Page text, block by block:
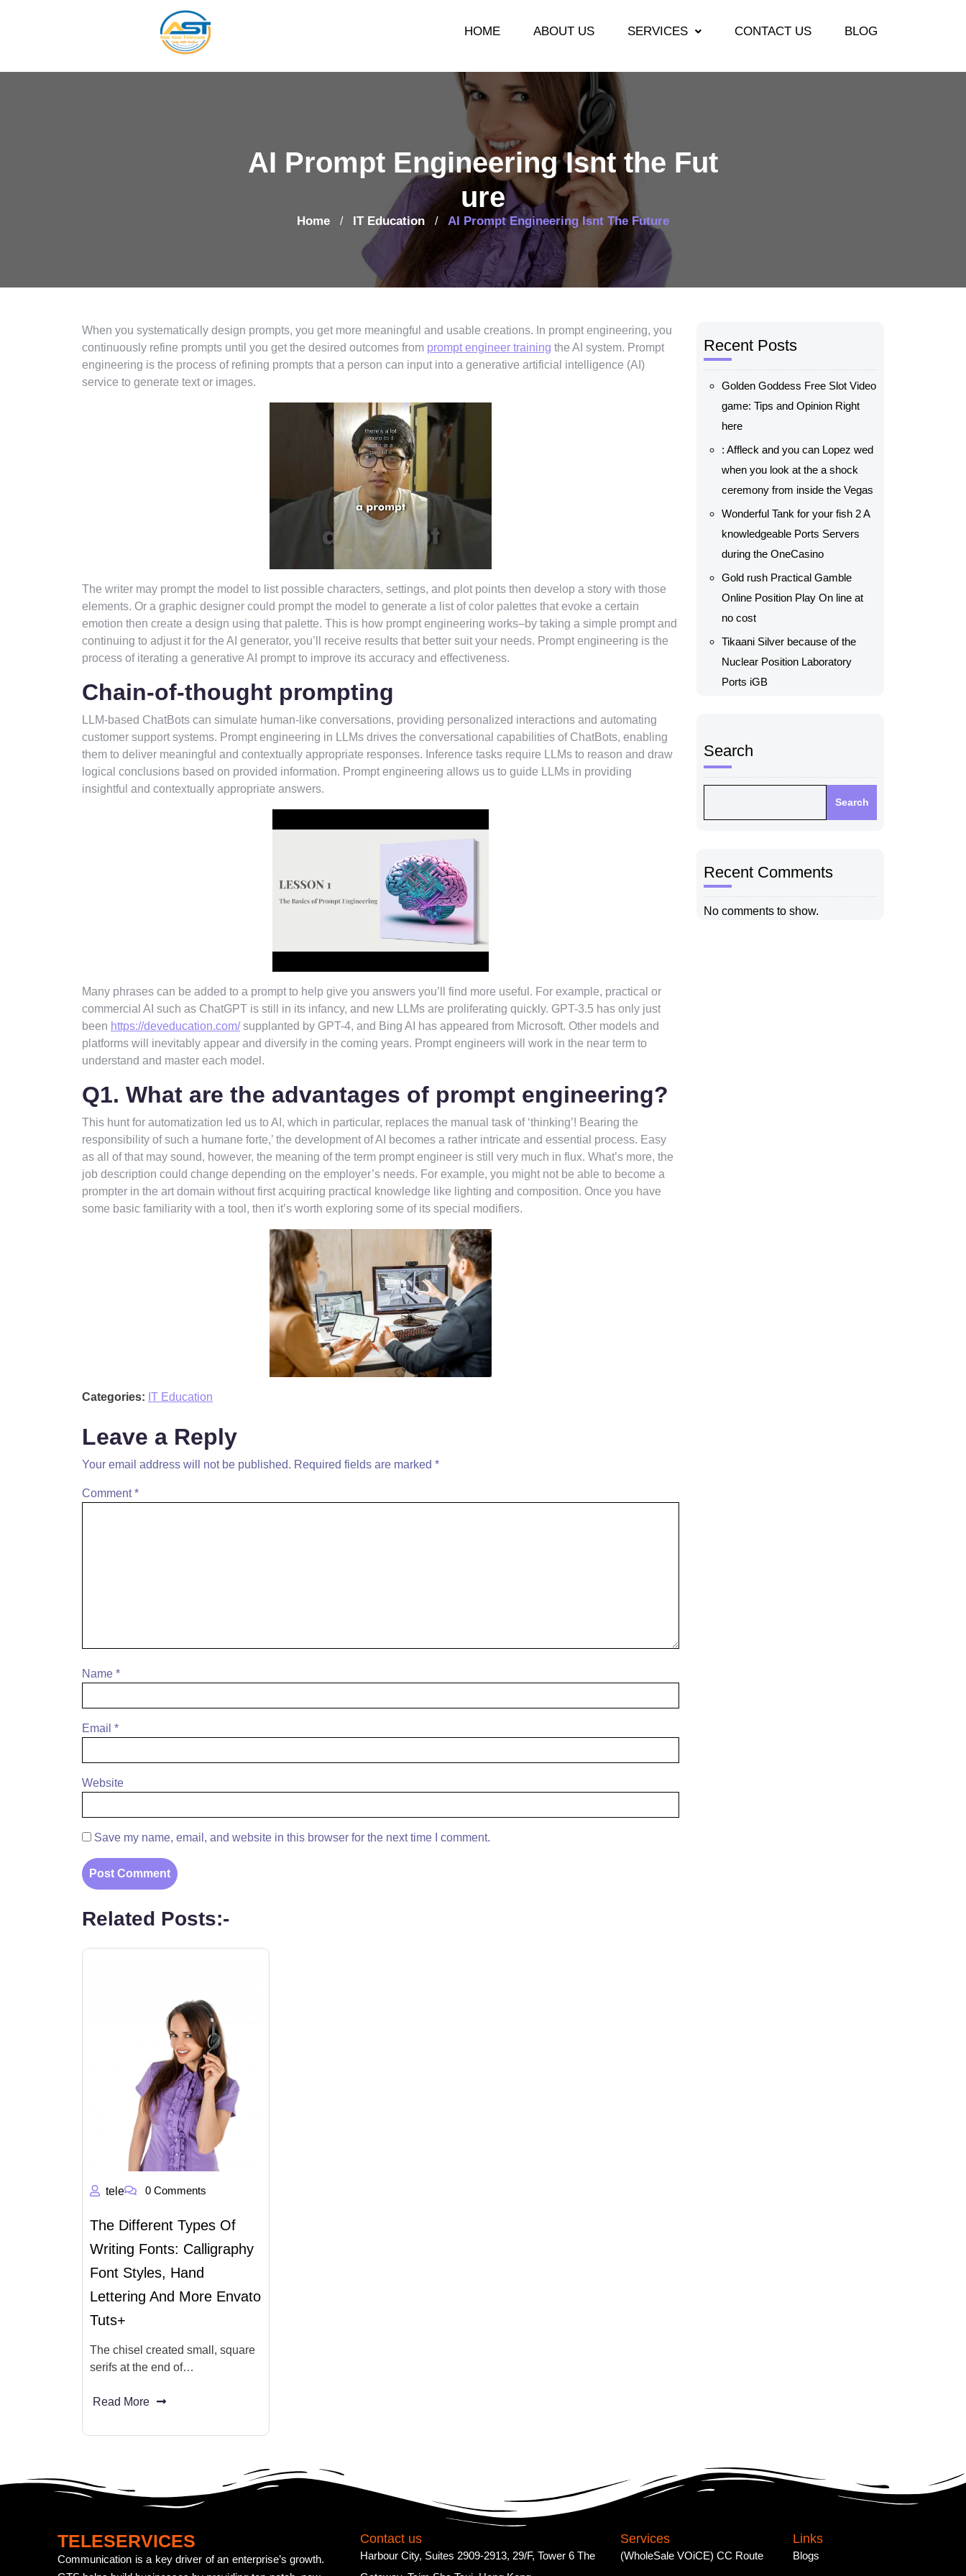
HOME ABOUT US SERVICES CONTACT US BLOG
AI Prompt Engineering Isnt the Fut
ure
Home / IT Education / AI Prompt Engineering Isnt The Future
When you systematically design prompts, you get more meaningful and usable creations. In prompt engineering, you
continuously refine prompts until you get the desired outcomes from prompt engineer training the AI system. Prompt
engineering is the process of refining prompts that a person can input into a generative artificial intelligence (AI)
service to generate text or images.
The writer may prompt the model to list possible characters, settings, and plot points then develop a story with those
elements. Or a graphic designer could prompt the model to generate a list of color palettes that evoke a certain
emotion then create a design using that palette. This is how prompt engineering works–by taking a simple prompt and
continuing to adjust it for the AI generator, you’ll receive results that better suit your needs. Prompt engineering is the
process of iterating a generative AI prompt to improve its accuracy and effectiveness.
Chain-of-thought prompting
LLM-based ChatBots can simulate human-like conversations, providing personalized interactions and automating
customer support systems. Prompt engineering in LLMs drives the conversational capabilities of ChatBots, enabling
them to deliver meaningful and contextually appropriate responses. Inference tasks require LLMs to reason and draw
logical conclusions based on provided information. Prompt engineering allows us to guide LLMs in providing
insightful and contextually appropriate answers.
Many phrases can be added to a prompt to help give you answers you’ll find more useful. For example, practical or
commercial AI such as ChatGPT is still in its infancy, and new LLMs are proliferating quickly. GPT-3.5 has only just
been https://deveducation.com/supplanted by GPT-4, and Bing AI has appeared from Microsoft. Other models and
platforms will inevitably appear and diversify in the coming years. Prompt engineers will work in the near term to
understand and master each model.
Q1. What are the advantages of prompt engineering?
This hunt for automatization led us to AI, which in particular, replaces the manual task of ‘thinking’! Bearing the
responsibility of such a humane forte,’ the development of AI becomes a rather intricate and essential process. Easy
as all of that may sound, however, the meaning of the term prompt engineer is still very much in flux. What’s more, the
job description could change depending on the employer’s needs. For example, you might not be able to become a
prompter in the art domain without first acquiring practical knowledge like lighting and composition. Once you have
some basic familiarity with a tool, then it’s worth exploring some of its special modifiers.
Categories: IT Education
Leave a Reply
Your email address will not be published. Required fields are marked *
Comment*
Name *
Email *
Website
Save my name, email, and website in this browser for the next time I comment.
Related Posts:-
tele 0 Comments
The Different Types Of
Writing Fonts: Calligraphy
Font Styles, Hand
Lettering And More Envato
Tuts+
The chisel created small, square
serifs at the end of…
Read More
Recent Posts
Golden Goddess Free Slot Video
game: Tips and Opinion Right
here
: Affleck and you can Lopez wed
when you look at the a shock
ceremony from inside the Vegas
Wonderful Tank for your fish 2 A
knowledgeable Ports Servers
during the OneCasino
Gold rush Practical Gamble
Online Position Play On line at
no cost
Tikaani Silver because of the
Nuclear Position Laboratory
Ports iGB
Search
Search
Recent Comments
No comments to show.
TELESERVICES
Communication is a key driver of an enterprise’s growth.
Contact us
Harbour City, Suites 2909-2913, 29/F, Tower 6 The
Services
(WholeSale VOiCE) CC Route
Links
Blogs